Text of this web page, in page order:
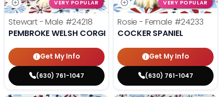
VERY POPULAR
Stewart - Male #24218
PEMBROKE WELSH CORGI
Get My Info
(630) 761-1047
VERY POPULAR
Rosie - Female #24233
COCKER SPANIEL
Get My Info
(630) 761-1047